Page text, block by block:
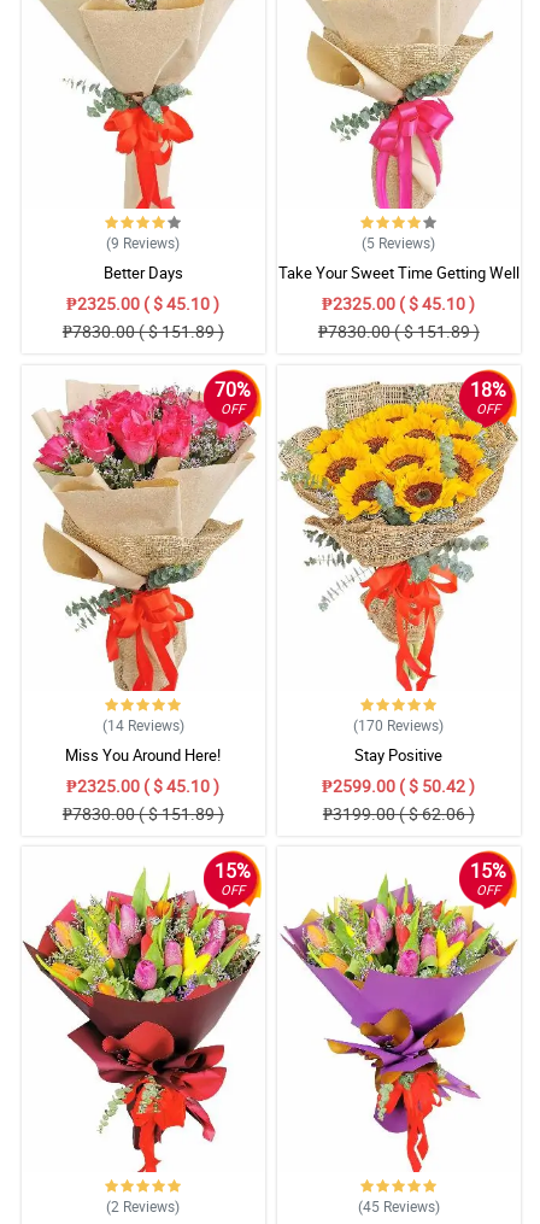
(9 Reviews)
Better Days
₱2325.00 ( $ 45.10 )
₱7830.00 ( $ 151.89 )
(5 Reviews)
Take Your Sweet Time Getting Well
₱2325.00 ( $ 45.10 )
₱7830.00 ( $ 151.89 )
70%
OFF
(14 Reviews)
Miss You Around Here!
₱2325.00 ( $ 45.10 )
₱7830.00 ( $ 151.89 )
18%
OFF
(170 Reviews)
Stay Positive
₱2599.00 ( $ 50.42 )
₱3199.00 ( $ 62.06 )
15%
OFF
(2 Reviews)
15%
OFF
(45 Reviews)